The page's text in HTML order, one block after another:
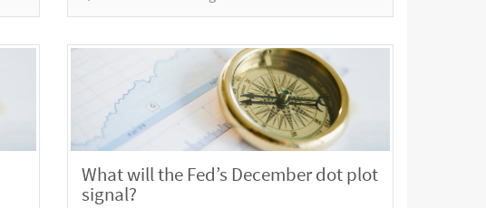
What will the Fed’s December dot plot
signal?